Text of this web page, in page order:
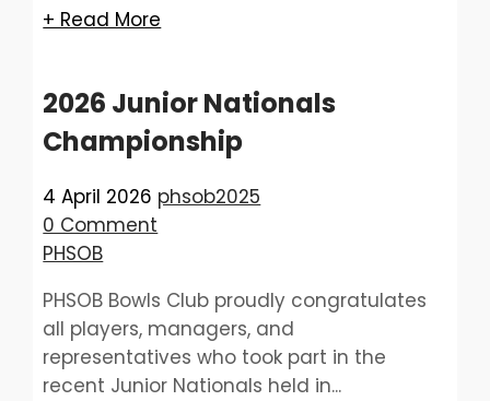
+ Read More
2026 Junior Nationals
Championship
4 April 2026 phsob2025
0 Comment
PHSOB
PHSOB Bowls Club proudly congratulates
all players, managers, and
representatives who took part in the
recent Junior Nationals held in...